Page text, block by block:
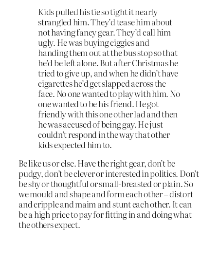
Kids pulled his tie so tight it nearly
strangled him. They’d tease him about
not having fancy gear. They’d call him
ugly. He was buying ciggies and
handing them out at the bus stop so that
he’d be left alone. But after Christmas he
tried to give up, and when he didn’t have
cigarettes he’d get slapped across the
face. No one wanted to play with him. No
one wanted to be his friend. He got
friendly with this one other lad and then
he was accused of being gay. He just
couldn’t respond in the way that other
kids expected him to.
Be like us or else. Have the right gear, don’t be
pudgy, don’t be clever or interested in politics. Don’t
be shy or thoughtful or small-breasted or plain. So
we mould and shape and form each other – distort
and cripple and maim and stunt each other. It can
be a high price to pay for fitting in and doing what
the others expect.